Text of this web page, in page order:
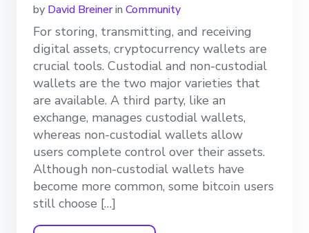
by David Breinerin Community
For storing, transmitting, and receiving
digital assets, cryptocurrency wallets are
crucial tools. Custodial and non-custodial
wallets are the two major varieties that
are available. A third party, like an
exchange, manages custodial wallets,
whereas non-custodial wallets allow
users complete control over their assets.
Although non-custodial wallets have
become more common, some bitcoin users
still choose […]